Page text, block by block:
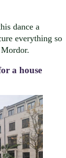
dance a
everything so
a house